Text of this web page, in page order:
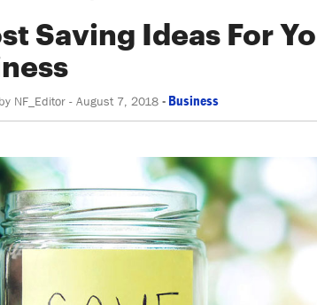
Saving Ideas For
NF_Editor -August 7, 2018 - Business